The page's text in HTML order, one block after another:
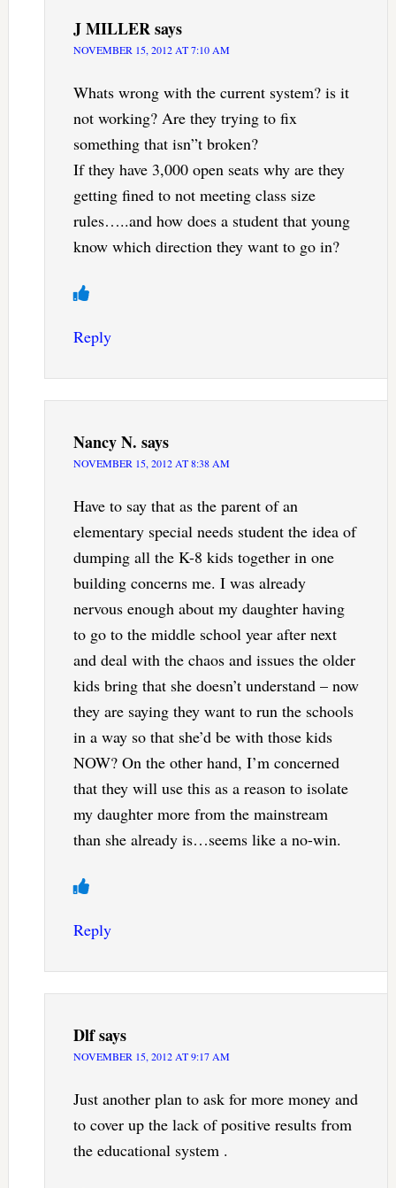
J MILLERsays
NOVEMBER 15, 2012 AT 7:10 AM
Whats wrong with the current system? is it
not working? Are they trying to fix
something that isn”t broken?
If they have 3,000 open seats why are they
getting fined to not meeting class size
rules…..and how does a student that young
know which direction they want to go in?
Reply
Nancy N. says
NOVEMBER 15, 2012 AT 8:38 AM
Have to say that as the parent of an
elementary special needs student the idea of
dumping all the K-8 kids together in one
building concerns me. I was already
nervous enough about my daughter having
to go to the middle school year after next
and deal with the chaos and issues the older
kids bring that she doesn’t understand – now
they are saying they want to run the schools
in a way so that she’d be with those kids
NOW? On the other hand, I’m concerned
that they will use this as a reason to isolate
my daughter more from the mainstream
than she already is…seems like a no-win.
Reply
Dlfsays
NOVEMBER 15, 2012 AT 9:17 AM
Just another plan to ask for more money and
to cover up the lack of positive results from
the educational system .